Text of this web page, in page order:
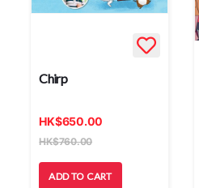
Chirp
HK$650.00
HK$760.00
ADD TO CART